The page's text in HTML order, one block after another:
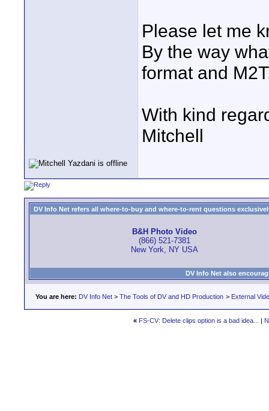
Please let me
By the way
format and
With kind
Mitchell
DV Info Net refers all where-to-buy and where-to-rent questions
B&H Photo Video
(866) 521-7381
New York, NY USA
DV Info Net also
You are here: DV Info Net > The Tools of DV and HD Production > External
« FS-CV: Delete clips option is a bad idea... |